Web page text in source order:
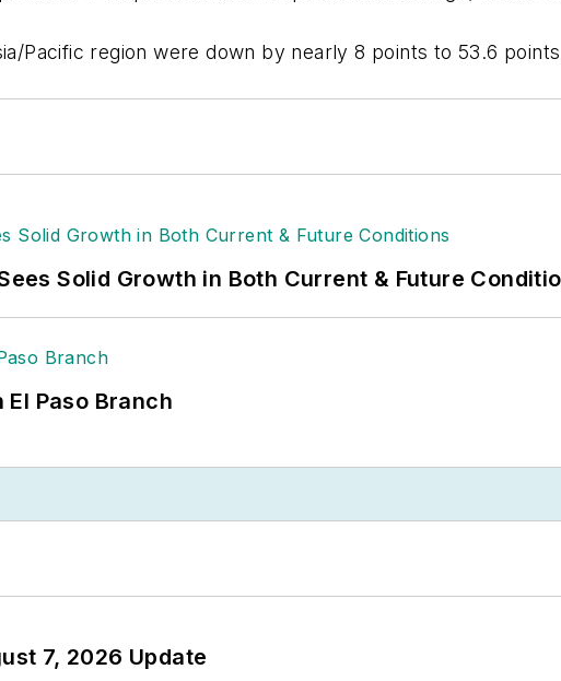
Pacific region were down by nearly 8 points to 53.6
Solid Growth in Both Current & Future
Paso Branch
7, 2026 Update